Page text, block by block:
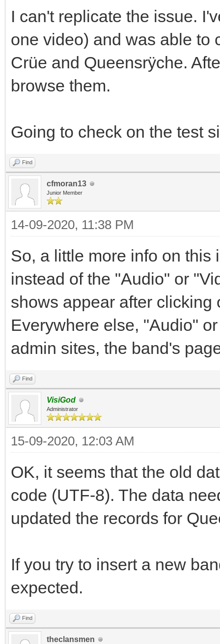
I can't replicate the issue.
one video) and was able to
Crüe and Queensrÿche.
browse them.
Going to check on the test
Find
cfmoran13
Junior Member
14-09-2020, 11:38 PM
So, a little more info on this
instead of the "Audio" or
shows appear after clicking
Everywhere else, "Audio"
admin sites, the band's
Find
VisiGod
Administrator
15-09-2020, 12:03 AM
OK, it seems that the old
code (UTF-8). The data
updated the records for
If you try to insert a new
expected.
Find
theclansmen